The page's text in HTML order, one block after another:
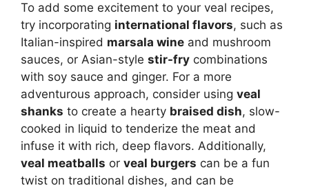
To add some excitement to your veal recipes,
try incorporating international flavors, such as
Italian-inspired marsala wine and mushroom
sauces, or Asian-style stir-fry combinations
with soy sauce and ginger. For a more
adventurous approach, consider using veal
shanks to create a hearty braised dish, slow-
cooked in liquid to tenderize the meat and
infuse it with rich, deep flavors. Additionally,
veal meatballs or veal burgers can be a fun
twist on traditional dishes, and can be